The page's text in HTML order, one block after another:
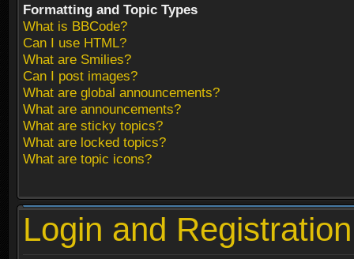
Formatting and Topic Types
What is BBCode?
Can I use HTML?
What are Smilies?
Can I post images?
What are global announcements?
What are announcements?
What are sticky topics?
What are locked topics?
What are topic icons?
Login and